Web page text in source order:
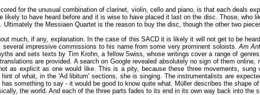
for the unusual combination of clarinet, violin, cello and piano, is that each deals
likely to have heard before and it is wise to have placed it last on the disc. Those, who
the Messiaen Quartet is the reason to buy the disc, though the other two
much, if any, explanation. In the case of this SACD it is likely it will not get to be
impressive commissions to his name from some very prominent soloists.Am
and sets texts by Tim Krohn, a fellow Swiss, whose writings cover a range of
are provided. A search on Google revealed absolutely no sign of them
as explicit as one would like. This is a pity, because these three movements,
of what, in the 'Ad libitum' sections, she is singing. The instrumentalists are
something to say - it would be good to know quite what. Müller describes the shape
the world. And each of the three parts fades to its end in its own way back into the